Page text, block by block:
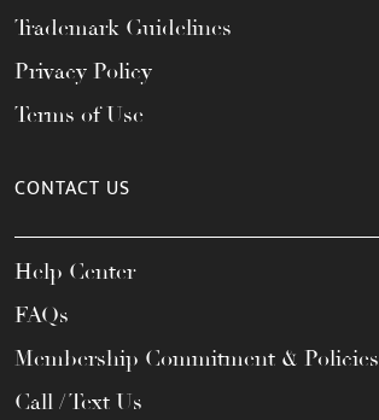
Trademark Guidelines
Privacy Policy
Terms of Use
CONTACT US
Help Center
FAQs
Membership Commitment & Policies
Call / Text Us